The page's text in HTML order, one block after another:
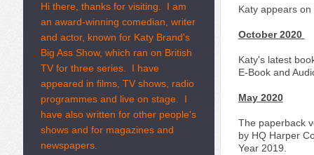
Katy appears
October 2020
Katy's latest
E-Book and
May 2020
The paperback
by HQ Harper
Year 2019.
Hi there, thanks for visiting. I am
an award-winning comedian, writer
and actor, known for Katy Brand's
Big Ass Show, which ran on British
TV for three series. I have
appeared in films, TV shows, radio
programmes and live on stage. I
have also written for other people's
shows and for magazines and
newspapers.